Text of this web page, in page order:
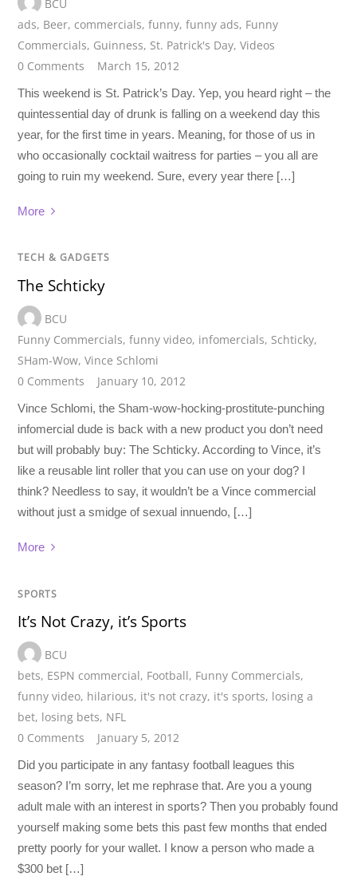
BCU
ads, Beer, commercials,funny,funny ads, Funny
Commercials, Guinness, St. Patrick's Day,Videos
0 Comments
March 15, 2012
This weekend is St. Patrick’s Day. Yep, you heard right – the
quintessential day of drunk is falling on a weekend day this
year, for the first time in years. Meaning, for those of us in
who occasionally cocktail waitress for parties – you all are
going to ruin my weekend. Sure, every year there […]
More
TECH & GADGETS
The Schticky
BCU
Funny Commercials,funny video, infomercials, Schticky,
SHam-Wow,Vince Schlomi
0 Comments
January 10, 2012
Vince Schlomi, the Sham-wow-hocking-prostitute-punching
infomercial dude is back with a new product you don’t need
but will probably buy: The Schticky. According to Vince, it’s
like a reusable lint roller that you can use on your dog? I
think? Needless to say, it wouldn’t be a Vince commercial
without just a smidge of sexual innuendo, […]
More
SPORTS
It’s Not Crazy, it’s Sports
BCU
bets, ESPN commercial, Football, Funny Commercials,
funny video, hilarious, it's not crazy, it's sports, losing a
bet, losing bets, NFL
0 Comments
January 5, 2012
Did you participate in any fantasy football leagues this
season? I’m sorry, let me rephrase that. Are you a young
adult male with an interest in sports? Then you probably found
yourself making some bets this past few months that ended
pretty poorly for your wallet. I know a person who made a
$300 bet […]